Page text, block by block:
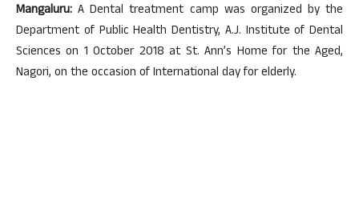
Mangaluru: A Dental treatment camp was organized by the
Department of Public Health Dentistry, A.J. Institute of Dental
Sciences on 1 October 2018 at St. Ann’s Home for the Aged,
Nagori, on the occasion of International day for elderly.